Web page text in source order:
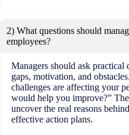
2) What questions should
employees?
Managers should ask
gaps, motivation, and
challenges are affecting your
would help you improve?”
uncover the real reasons
effective action plans.